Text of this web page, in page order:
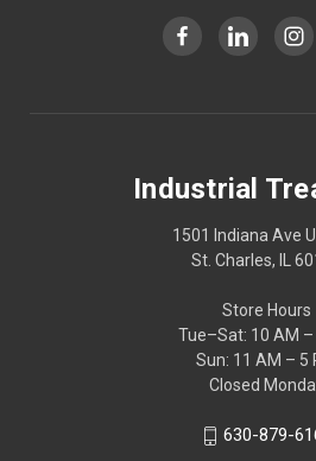
Industrial
1501 Indiana Ave
St. Charles, IL
Store Hours
Tue–Sat: 10 AM –
Sun: 11 AM – 5
Closed
630-879-